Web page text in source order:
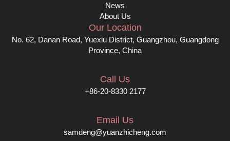
News
About Us
Our Location
No. 62, Danan Road, Yuexiu District, Guangzhou, Guangdong
Province, China
Call Us
+86-20-8330 2177
Email Us
samdeng@yuanzhicheng.com